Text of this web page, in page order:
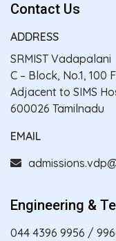
Contact Us
ADDRESS
SRMIST Vadapalani
C – Block, No.1,
Adjacent to SIMS
600026 Tamilnadu
EMAIL
Engineering &
044 4396 9956 /